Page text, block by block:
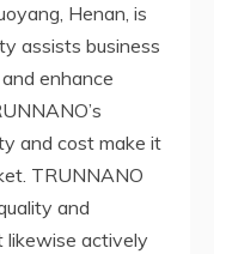
Henan, is
assists business
enhance
and cost make it
TRUNNANO
and
likewise actively